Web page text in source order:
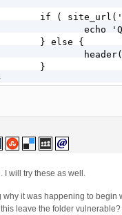
I will try these as well.
why it was happening to begin
leave the folder vulnerable?